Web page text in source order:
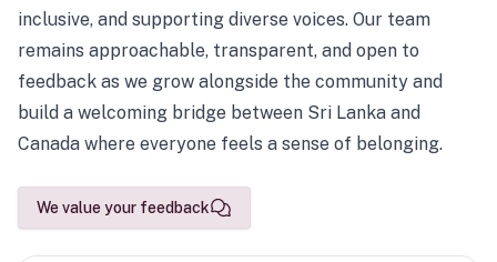
inclusive, and supporting diverse voices. Our team
remains approachable, transparent, and open to
feedback as we grow alongside the community and
build a welcoming bridge between Sri Lanka and
Canada where everyone feels a sense of belonging.
We value your feedback